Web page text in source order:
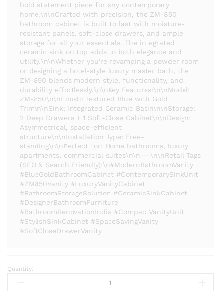
bold statement piece for any contemporary
home.\n\nCrafted with precision, the ZM-850
bathroom cabinet is built to last with moisture-
resistant panels, soft-close drawers, and ample
storage for all your essentials. The integrated
ceramic sink on top adds to both elegance and
utility.\n\nWhether you're revamping a powder room
or designing a hotel-style luxury master bath, the
ZM-850 blends modern style, functionality, and
durability effortlessly.\n\nKey Features:\n\nModel:
ZM-850\n\nFinish: Textured Blue with Gold
Trim\n\nSink: Integrated Ceramic Basin\n\nStorage:
2 Deep Drawers + 1 Soft-Close Cabinet\n\nDesign:
Asymmetrical, space-efficient
structure\n\nInstallation Type: Free-
standing\n\nPerfect for: Home bathrooms, luxury
apartments, commercial suites\n\n---\n\nRetail Tags
(SEO & Search Friendly):\n#ModernBathroomVanity
#BlueGoldBathroomCabinet #ContemporarySinkUnit
#ZM850Vanity #LuxuryVanityCabinet
#BathroomStorageSolution #CeramicSinkCabinet
#DesignerBathroomFurniture
#BathroomRenovationIndia #CompactVanityUnit
#StylishSinkCabinet #SpaceSavingVanity
#SoftCloseDrawerVanity
Modern
Bathroom
Quantity: